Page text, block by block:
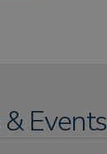
Events